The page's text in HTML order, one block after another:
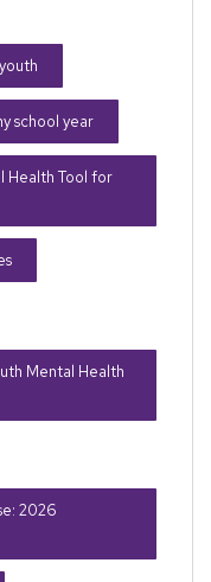
school year
Health Tool for
Mental Health
2026